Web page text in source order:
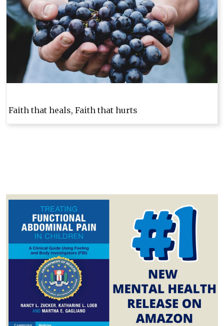
Faith that heals, Faith that hurts